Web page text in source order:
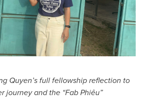
Quyen’s full fellowship reflection to
journey and the “Fab Phiêu”